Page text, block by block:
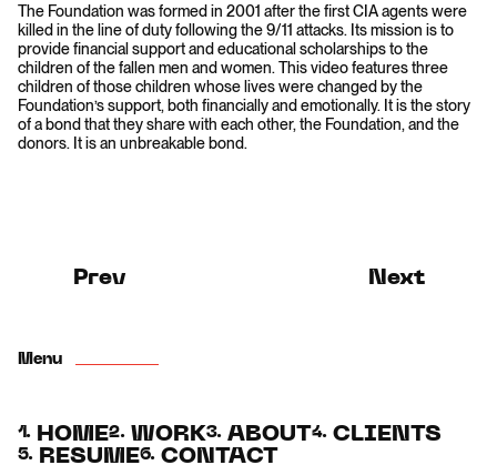
The Foundation was formed in 2001 after the first CIA agents were
killed in the line of duty following the 9/11 attacks. Its mission is to
provide financial support and educational scholarships to the
children of the fallen men and women. This video features three
children of those children whose lives were changed by the
Foundation’s support, both financially and emotionally. It is the story
of a bond that they share with each other, the Foundation, and the
donors. It is an unbreakable bond.
Prev Next
Menu
1. HOME2. WORK3. ABOUT4. CLIENTS
5. RESUME6. CONTACT